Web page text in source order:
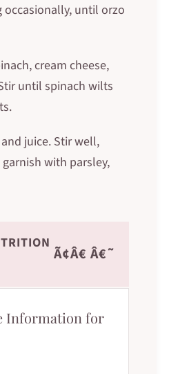
until orzo
cream cheese,
until spinach wilts
juice. Stir well,
with parsley,
Ã¢Â€ Â€˜
Information for